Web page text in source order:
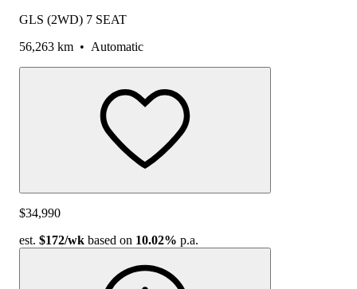
GLS (2WD) 7 SEAT
56,263 km • Automatic
$34,990
est. $172/wk based on 10.02% p.a.